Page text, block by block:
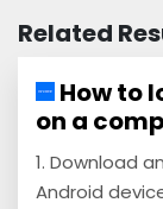
Related
How to
on a
1. Download
Android